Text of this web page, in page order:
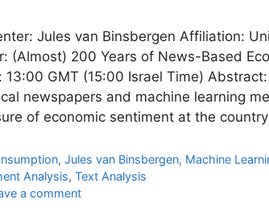
Jules van Binsbergen Affiliation:
(Almost) 200 Years of News-Based
13:00 GMT (15:00 Israel Time)
newspapers and machine learning
of economic sentiment at the
,Jules van Binsbergen, Machine
Analysis, Text Analysis
a comment